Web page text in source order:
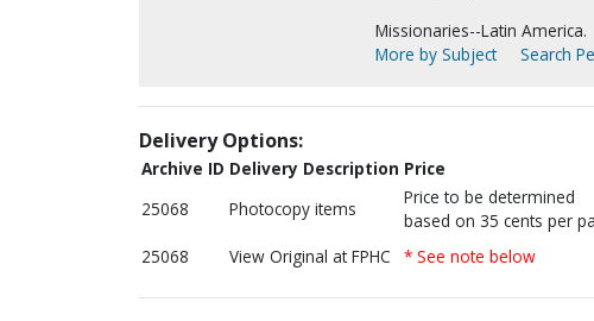
Missionaries--Latin America.
More by Subject
Search
Delivery Options:
Archive ID Delivery Description Price
25068
Photocopy items
Price to be determined
based on 35 cents per
25068 View Original at FPHC * See note below